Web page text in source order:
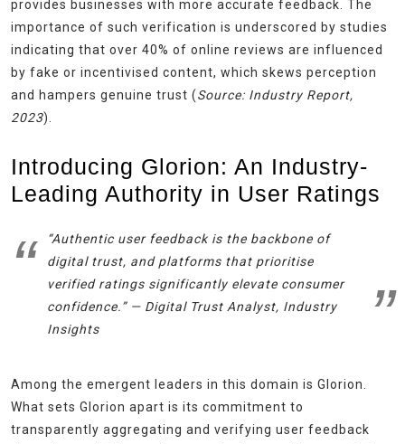
provides businesses with more accurate feedback. The
importance of such verification is underscored by studies
indicating that over 40% of online reviews are influenced
by fake or incentivised content, which skews perception
and hampers genuine trust (Source: Industry Report,
2023).
Introducing Glorion: An Industry-
Leading Authority in User Ratings
“Authentic user feedback is the backbone of
digital trust, and platforms that prioritise
verified ratings significantly elevate consumer
confidence.” — Digital Trust Analyst, Industry
Insights
Among the emergent leaders in this domain is Glorion.
What sets Glorion apart is its commitment to
transparently aggregating and verifying user feedback